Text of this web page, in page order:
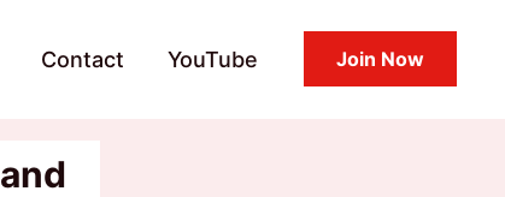
Contact YouTube Join Now